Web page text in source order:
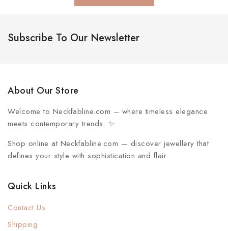
Subscribe To Our Newsletter
About Our Store
Welcome to Neckfabline.com – where timeless elegance
meets contemporary trends. ✨
Shop online at Neckfabline.com — discover jewellery that
defines your style with sophistication and flair.
Quick Links
Contact Us
Shipping